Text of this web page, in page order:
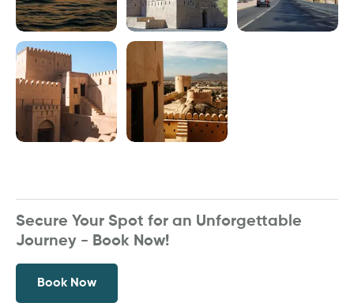
Secure Your Spot for an Unforgettable
Journey - Book Now!
Book Now